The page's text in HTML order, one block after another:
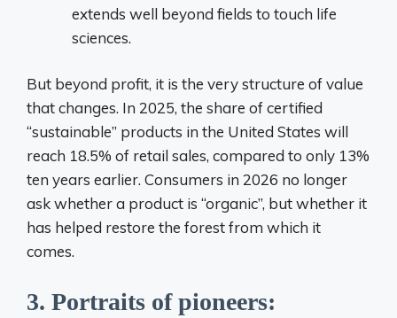
extends well beyond fields to touch life
sciences.
But beyond profit, it is the very structure of value
that changes. In 2025, the share of certified
“sustainable” products in the United States will
reach 18.5% of retail sales, compared to only 13%
ten years earlier. Consumers in 2026 no longer
ask whether a product is “organic”, but whether it
has helped restore the forest from which it
comes.
3. Portraits of pioneers: